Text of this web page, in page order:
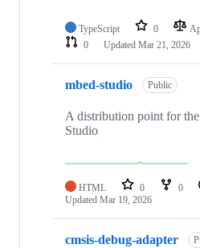
TypeScript 0
0
Updated Mar 21, 2026
mbed-studio Public
A distribution point for
Studio
HTML 0 0
Updated Mar 19, 2026
cmsis-debug-adapter